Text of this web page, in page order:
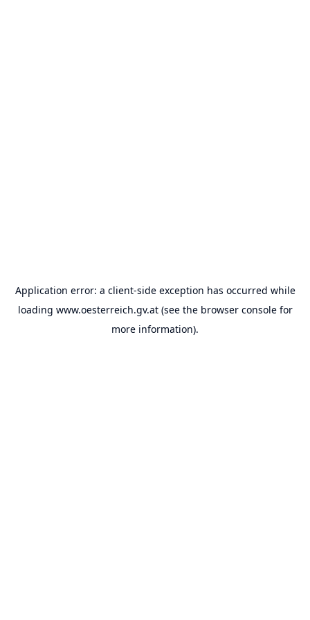
Application error: a client-side exception has occurred while
loading www.oesterreich.gv.at(see the browser consolefor
more information).